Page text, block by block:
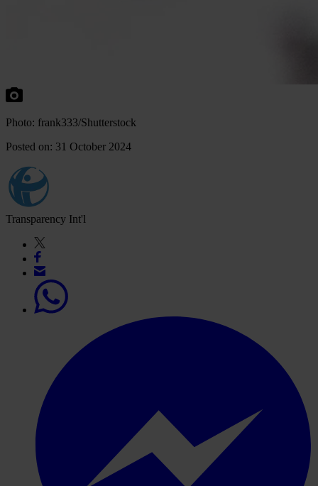
Photo: frank333/Shutterstock
Posted on: 31 October 2024
Transparency Int'l